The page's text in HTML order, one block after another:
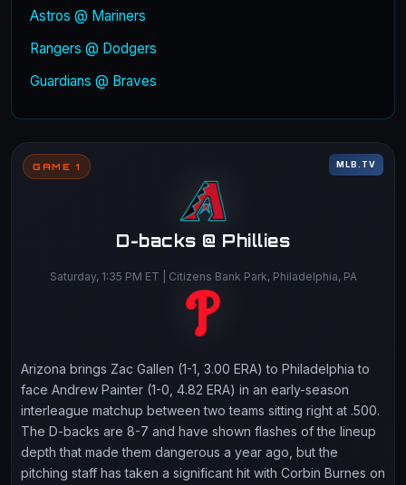
Astros @ Mariners
Rangers @ Dodgers
Guardians @ Braves
GAME 1 MLB.TV
D-backs @ Phillies
Saturday, 1:35 PM ET | Citizens Bank Park, Philadelphia, PA
Arizona brings Zac Gallen (1-1, 3.00 ERA) to Philadelphia to
face Andrew Painter (1-0, 4.82 ERA) in an early-season
interleague matchup between two teams sitting right at .500.
The D-backs are 8-7 and have shown flashes of the lineup
depth that made them dangerous a year ago, but the
pitching staff has taken a significant hit with Corbin Burnes on